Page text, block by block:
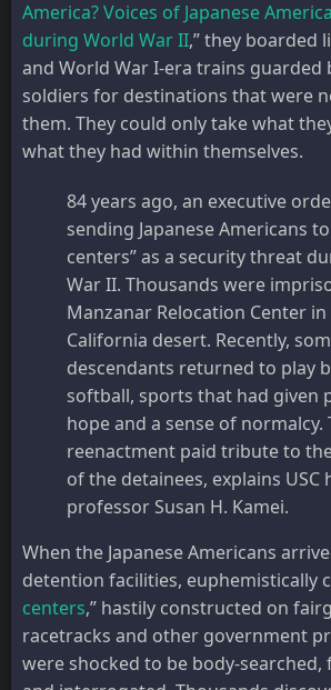
America? Voices of Japanese
during World War II,” they boarded
and World War I-era trains guarded
soldiers for destinations that were
them. They could only take what
what they had within themselves.
84 years ago, an executive
sending Japanese Americans
centers” as a security threat
War II. Thousands were
Manzanar Relocation Center
California desert. Recently,
descendants returned to play
softball, sports that had given
hope and a sense of normalcy.
reenactment paid tribute to
of the detainees, explains USC
professor Susan H. Kamei.
When the Japanese Americans
detention facilities, euphemistically
centers,” hastily constructed on
racetracks and other government
were shocked to be body-